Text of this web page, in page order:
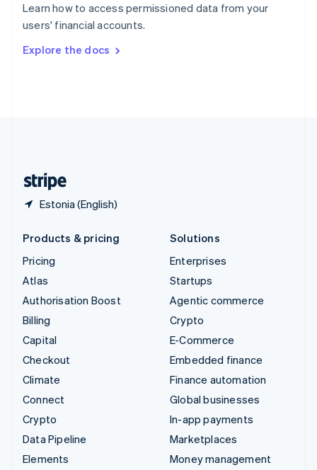
Learn how to access permissioned data from your
users' financial accounts.
Explore the docs
Estonia (English)
Sweden
SvenskaEnglish
DeutschFrançais Italiano
Products & pricing
Pricing
Atlas
Authorisation Boost
Billing
Capital
Checkout
Climate
Connect
Crypto
Data Pipeline
Elements
Solutions
Enterprises
Startups
Agentic commerce
Crypto
E-Commerce
Embedded finance
Finance automation
Global businesses
In-app payments
Marketplaces
Money management